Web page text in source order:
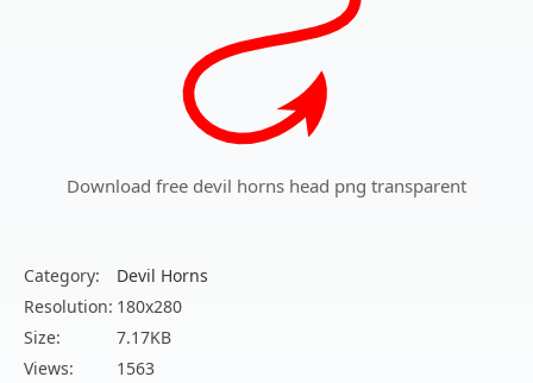
Download free devil horns head png transparent
Category:
Devil Horns
Resolution: 180x280
Size:
7.17KB
Views:
1563